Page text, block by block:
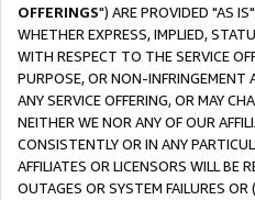
OFFERINGS") ARE PROVIDED "AS
WHETHER EXPRESS, IMPLIED,
WITH RESPECT TO THE SERVICE
PURPOSE, OR NON-INFRINGEMENT
ANY SERVICE OFFERING, OR MAY
NEITHER WE NOR ANY OF OUR
CONSISTENTLY OR IN ANY
AFFILIATES OR LICENSORS WILL BE
OUTAGES OR SYSTEM FAILURES